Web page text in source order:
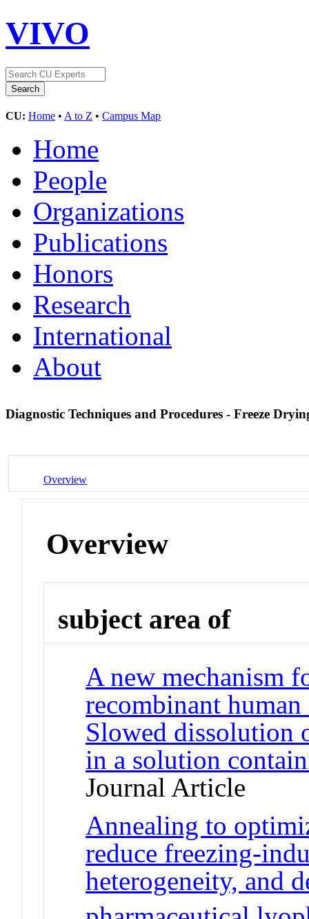
VIVO
CU: Home • A to Z • Campus Map
Home
People
Organizations
Publications
Honors
Research
International
About
Diagnostic Techniques and Procedures - Freeze
Overview
Overview
subject area of
A new mechanism
recombinant
Slowed dissolution
in a solution
Journal Article
Annealing to
reduce freezing-
heterogeneity, and